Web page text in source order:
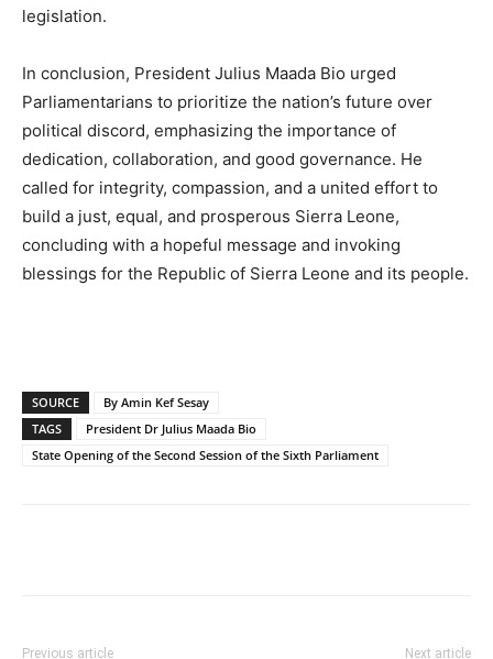
legislation.
In conclusion, President Julius Maada Bio urged
Parliamentarians to prioritize the nation’s future over
political discord, emphasizing the importance of
dedication, collaboration, and good governance. He
called for integrity, compassion, and a united effort to
build a just, equal, and prosperous Sierra Leone,
concluding with a hopeful message and invoking
blessings for the Republic of Sierra Leone and its people.
SOURCE
By Amin Kef Sesay
TAGS
President Dr Julius Maada Bio
State Opening of the Second Session of the Sixth Parliament
Previous article Next article